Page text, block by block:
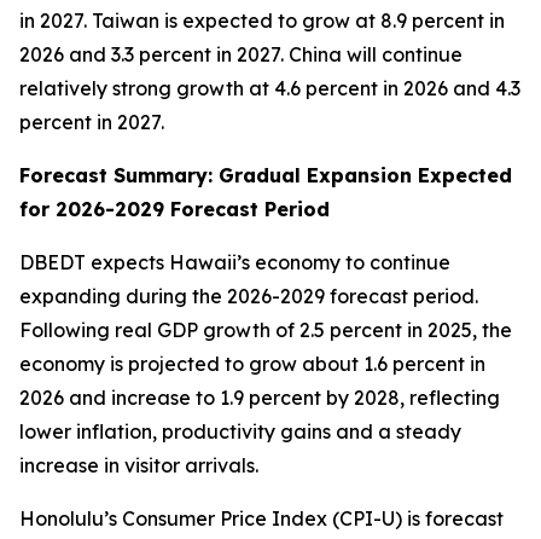
in 2027. Taiwan is expected to grow at 8.9 percent in
2026 and 3.3 percent in 2027. China will continue
relatively strong growth at 4.6 percent in 2026 and 4.3
percent in 2027.
Forecast Summary: Gradual Expansion Expected
for 2026-2029 Forecast Period
DBEDT expects Hawaii’s economy to continue
expanding during the 2026-2029 forecast period.
Following real GDP growth of 2.5 percent in 2025, the
economy is projected to grow about 1.6 percent in
2026 and increase to 1.9 percent by 2028, reflecting
lower inflation, productivity gains and a steady
increase in visitor arrivals.
Honolulu’s Consumer Price Index (CPI-U) is forecast